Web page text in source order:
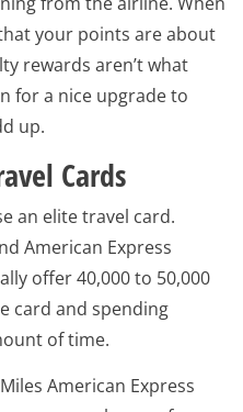
your points are about
rewards aren’t what
for a nice upgrade to
up.
Cards
an elite travel card.
American Express
offer 40,000 to 50,000
card and spending
of time.
American Express